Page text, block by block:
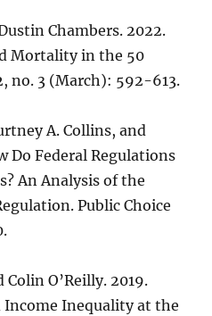
Chambers. 2022.
Mortality in the 50
no. 3 (March): 592-613.
A. Collins, and
Do Federal Regulations
An Analysis of the
Public Choice
O’Reilly. 2019.
Income Inequality at the